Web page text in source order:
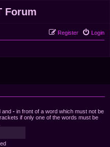
Forum
Login
Register
and - in front of a word which must not be
if only one of the words must be